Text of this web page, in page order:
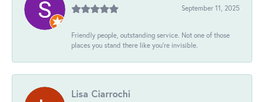
September 11, 2025
Friendly people, outstanding service. Not one of those
places you stand there like you're invisible.
Lisa Ciarrochi